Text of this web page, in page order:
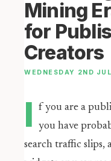
Mining
for
Creators
WEDNESDAY 2ND
I
f you are a
you have
search traffic slips,